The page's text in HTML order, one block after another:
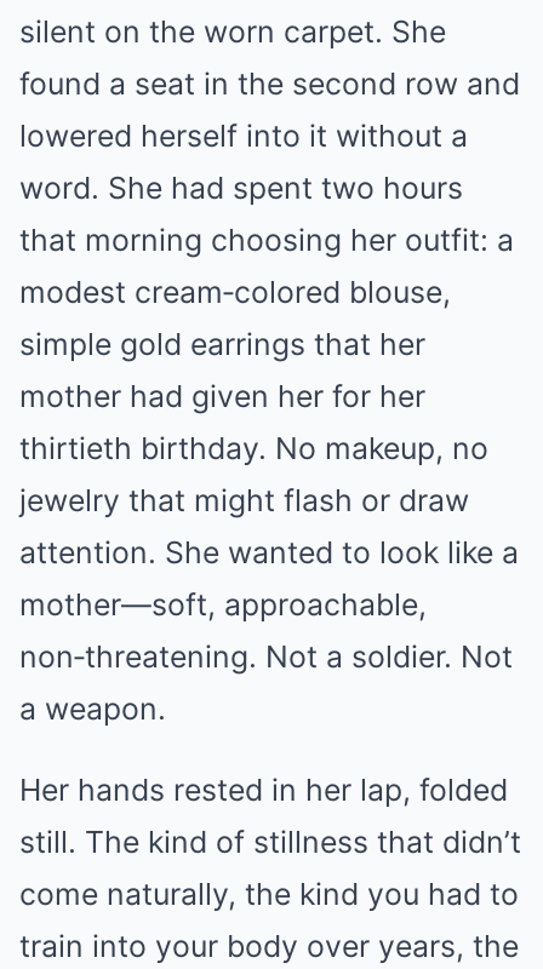
silent on the worn carpet. She
found a seat in the second row and
lowered herself into it without a
word. She had spent two hours
that morning choosing her outfit: a
modest cream‑colored blouse,
simple gold earrings that her
mother had given her for her
thirtieth birthday. No makeup, no
jewelry that might flash or draw
attention. She wanted to look like a
mother—soft, approachable,
non‑threatening. Not a soldier. Not
a weapon.
Her hands rested in her lap, folded
still. The kind of stillness that didn’t
come naturally, the kind you had to
train into your body over years, the